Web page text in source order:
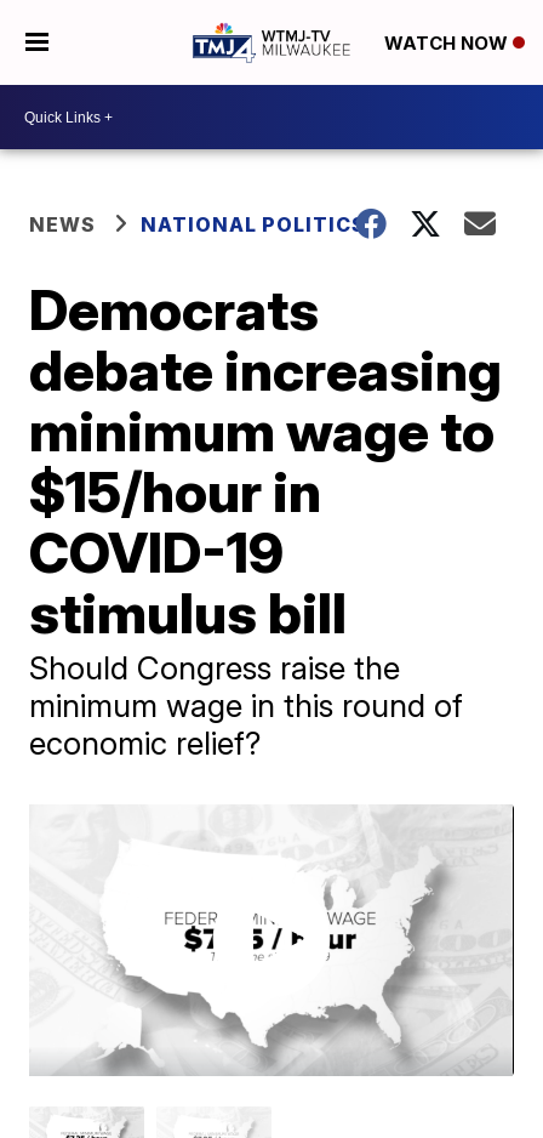
WATCH NOW
NEWS NATIONAL POLITICS
Democrats
debate increasing
minimum wage to
$15/hour in
COVID-19
stimulus bill
Should Congress raise the
minimum wage in this round of
economic relief?